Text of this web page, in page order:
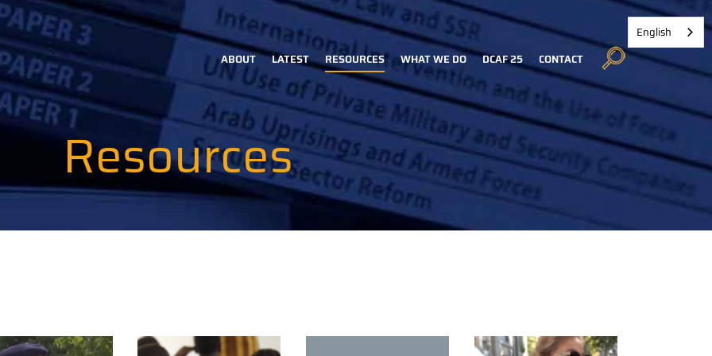
Main
navigation
ABOUT LATEST RESOURCES WHAT WE DO DCAF 25 CONTACT
Resources
English